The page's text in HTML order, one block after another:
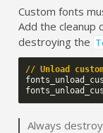
Custom fonts
Add the cleanup
destroying the
// Unload
Always